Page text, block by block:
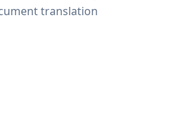
translation